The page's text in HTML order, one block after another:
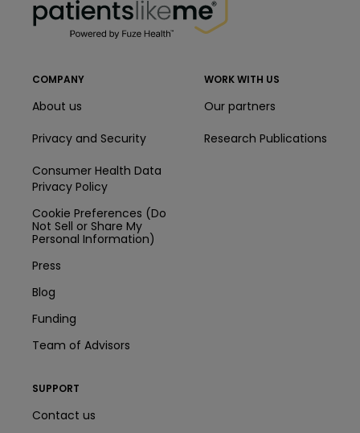
COMPANY
About us
Privacy and Security
Consumer Health Data
Privacy Policy
Cookie Preferences (Do
Not Sell or Share My
Personal Information)
Press
Blog
Funding
Team of Advisors
WORK WITH US
Our partners
Research Publications
SUPPORT
Contact us